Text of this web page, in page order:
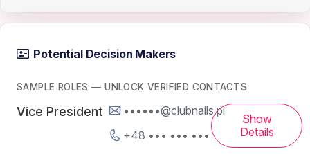
Potential Decision Makers
SAMPLE ROLES — UNLOCK VERIFIED CONTACTS
Vice President
••••••@clubnails.pl
+48 ••• ••• •••
Show
Details